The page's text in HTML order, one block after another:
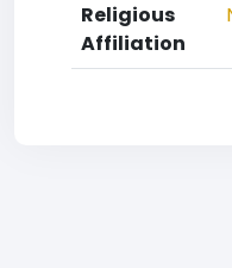
Religious
Affiliation